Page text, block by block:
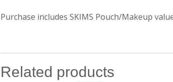
Purchase includes SKIMS Pouch/Makeup
Related products